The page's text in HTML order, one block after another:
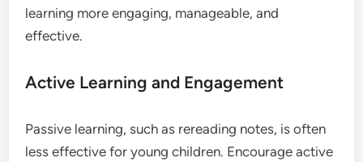
learning more engaging, manageable, and
effective.
Active Learning and Engagement
Passive learning, such as rereading notes, is often
less effective for young children. Encourage active